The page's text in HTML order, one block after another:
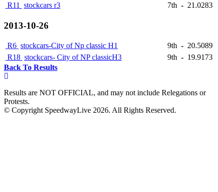
R11
stockcars r3 7th - 21.0283
2013-10-26
R6 stockcars-City of Np classic H1 9th - 20.5089
R18 stockcars- City of NP classicH3 9th - 19.9173
Back To Results
Results are NOT OFFICIAL, and may not include Relegations or
Protests.
© Copyright SpeedwayLive 2026. All Rights Reserved.